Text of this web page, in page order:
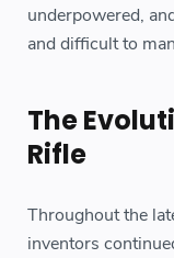
underpowered,
and difficult to
The
Rifle
Throughout the
inventors